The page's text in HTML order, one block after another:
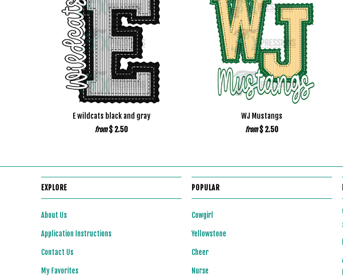
E wildcats black and gray
from $ 2.50
WJ Mustangs
from $ 2.50
EXPLORE
About Us
Application Instructions
Contact Us
My Favorites
POPULAR
Cowgirl
Yellowstone
Cheer
Nurse